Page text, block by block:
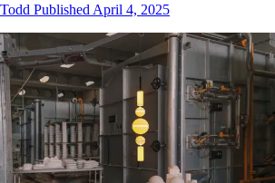
Published April 4, 2025